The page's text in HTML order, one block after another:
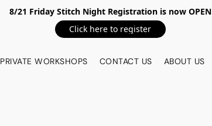
8/21 Friday Stitch Night Registration is now OPEN
Click here to register
PRIVATE WORKSHOPS CONTACT US ABOUT US